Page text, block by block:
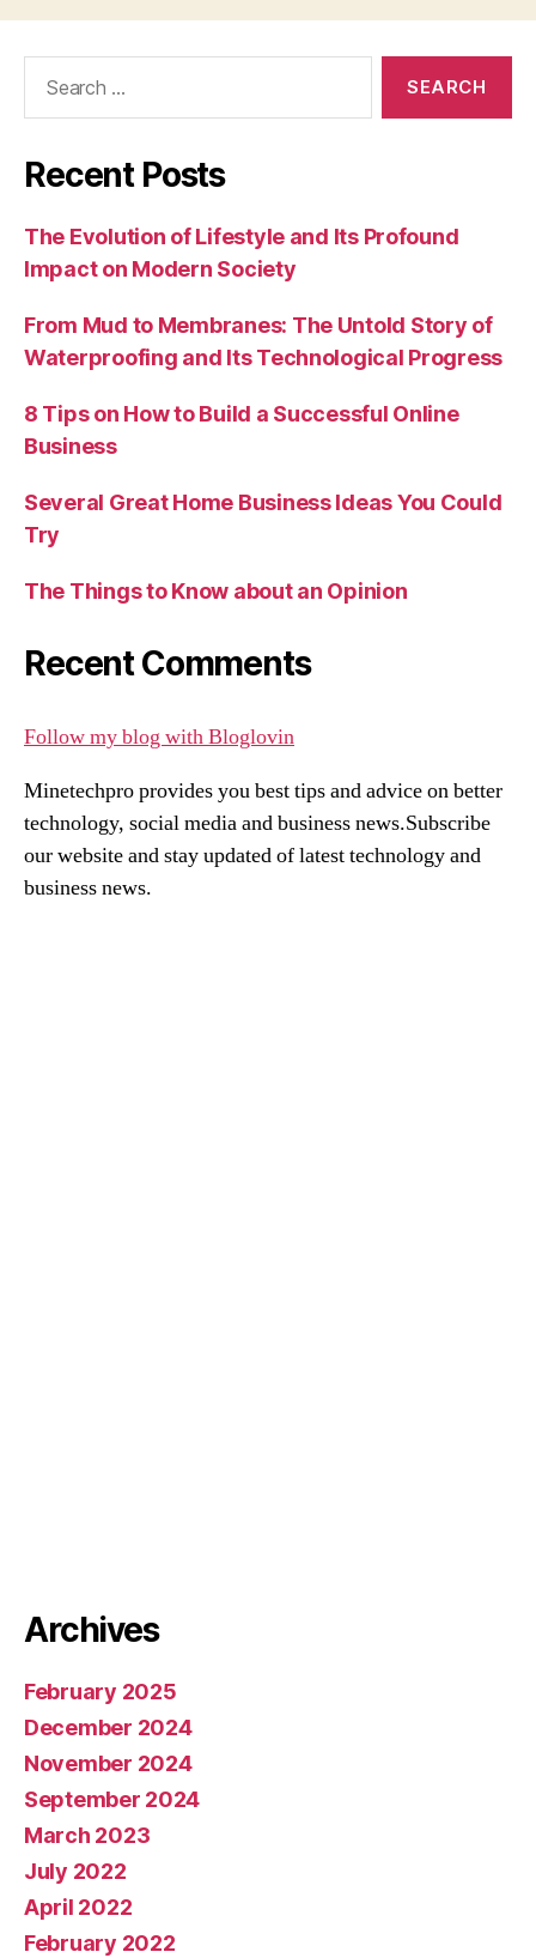
Recent Posts
The Evolution of Lifestyle and Its Profound
Impact on Modern Society
From Mud to Membranes: The Untold Story of
Waterproofing and Its Technological Progress
8 Tips on How to Build a Successful Online
Business
Several Great Home Business Ideas You Could
Try
The Things to Know about an Opinion
Recent Comments
Follow my blog with Bloglovin
Minetechpro provides you best tips and advice on better
technology, social media and business news.Subscribe
our website and stay updated of latest technology and
business news.
Archives
February 2025
December 2024
November 2024
September 2024
March 2023
July 2022
April 2022
February 2022